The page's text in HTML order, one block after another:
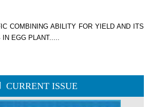
COMBINING ABILITY FOR YIELD AND ITS
IN EGG PLANT.....
CURRENT ISSUE